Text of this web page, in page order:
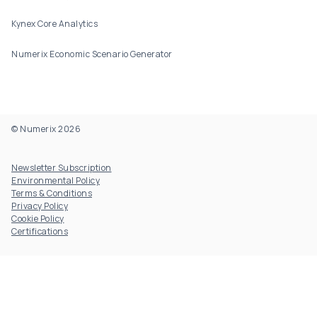
Kynex Core Analytics
Numerix Economic Scenario Generator
© Numerix 2026
Newsletter Subscription
Environmental Policy
Terms & Conditions
Privacy Policy
Cookie Policy
Certifications